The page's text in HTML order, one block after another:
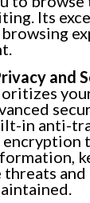
Its
and
in anti-